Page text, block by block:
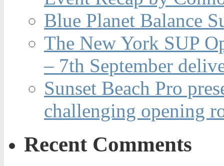
Blue Planet Balance
The New York SUP
– 7th September
Sunset Beach Pro
challenging opening
Recent Comments